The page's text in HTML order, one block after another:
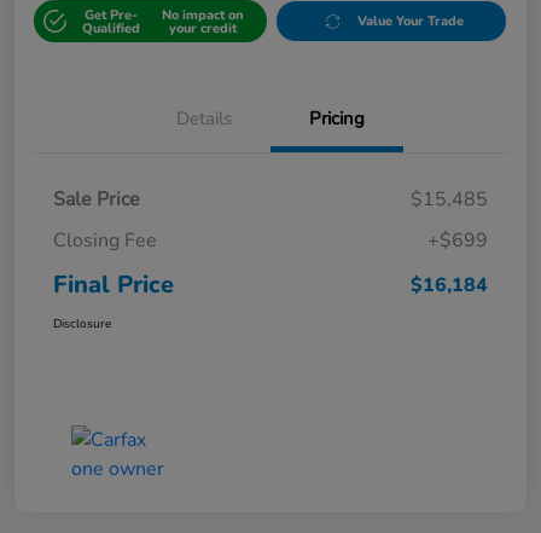
Get Pre-
Qualified
No impact on
your credit Value Your Trade
Details Pricing
Sale Price
$15,485
Closing Fee
+$699
Final Price $16,184
Disclosure